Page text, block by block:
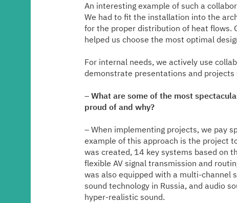
An interesting example of such a
We had to fit the installation into the
for the proper distribution of heat flows.
helped us choose the most optimal
For internal needs, we actively use
demonstrate presentations and projects
– What are some of the most
proud of and why?
– When implementing projects, we pay
example of this approach is the project
was created, 14 key systems based on
flexible AV signal transmission and
was also equipped with a multi-channel
sound technology in Russia, and audio
hyper-realistic sound.